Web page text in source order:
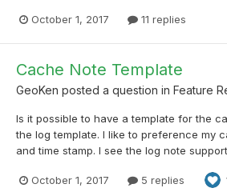
October 1, 2017 11 replies
Cache Note Template
GeoKen posted a question in Feature
Is it possible to have a template for the
the log template. I like to preference my
and time stamp. I see the log note
October 1, 2017 5 replies